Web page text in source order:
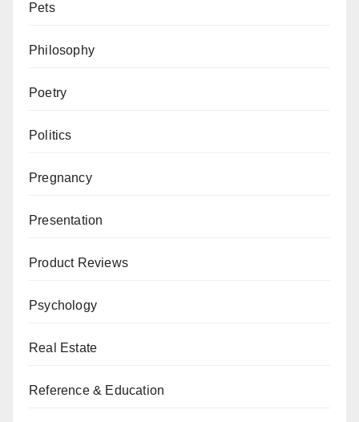
Pets
Philosophy
Poetry
Politics
Pregnancy
Presentation
Product Reviews
Psychology
Real Estate
Reference & Education